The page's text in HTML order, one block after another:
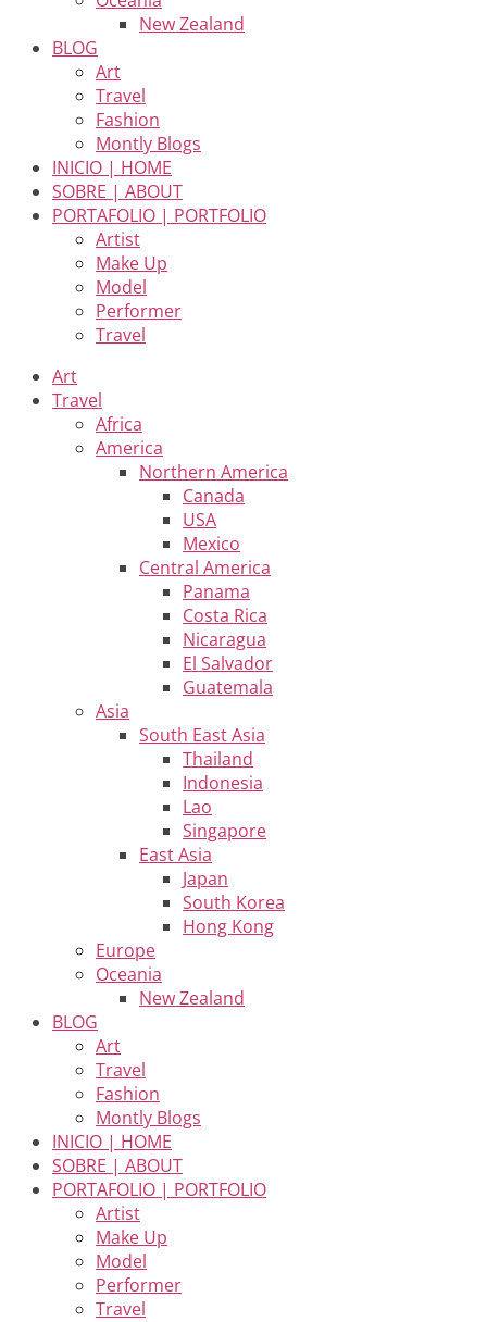
New Zealand
BLOG
Art
Travel
Fashion
Montly Blogs
INICIO | HOME
SOBRE | ABOUT
PORTAFOLIO | PORTFOLIO
Artist
Make Up
Model
Performer
Travel
Art
Travel
Africa
America
Northern America
Canada
USA
Mexico
Central America
Panama
Costa Rica
Nicaragua
El Salvador
Guatemala
Asia
South East Asia
Thailand
Indonesia
Lao
Singapore
East Asia
Japan
South Korea
Hong Kong
Europe
Oceania
New Zealand
BLOG
Art
Travel
Fashion
Montly Blogs
INICIO | HOME
SOBRE | ABOUT
PORTAFOLIO | PORTFOLIO
Artist
Make Up
Model
Performer
Travel